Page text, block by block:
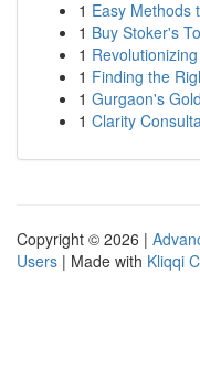
1 Easy Methods
1 Buy Stoker's
1
1 Finding the
1 Gurgaon's
1 Clarity
Copyright © 2026 |
Users | Made with Kliqqi